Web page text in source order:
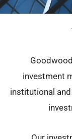
investment
institutional